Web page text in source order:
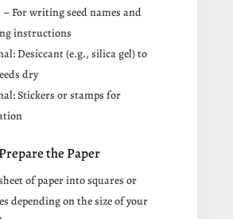
– For writing seed names and
instructions
Desiccant (e.g., silica gel) to
dry
Stickers or stamps for
the Paper
of paper into squares or
depending on the size of your